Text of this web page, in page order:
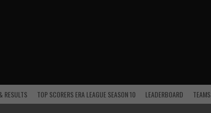
RESULTS TOP SCORERS ERA LEAGUE SEASON 10 LEADERBOARD TEAMS